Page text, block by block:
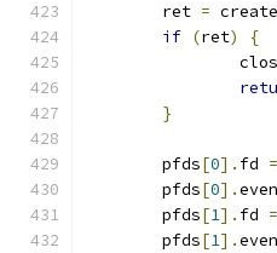
	ret
= create
if (ret)
{
}
	pfds
[0]. fd =
	pfds
[0].
	pfds
[1]. fd =
	pfds
[1].